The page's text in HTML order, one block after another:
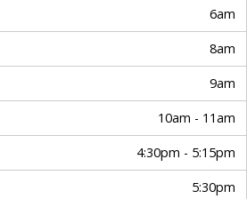
6am
8am
9am
10am - 11am
4:30pm - 5:15pm
5:30pm